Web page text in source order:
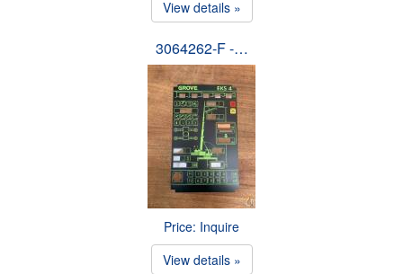
View details »
3064262-F -…
Price: Inquire
View details »